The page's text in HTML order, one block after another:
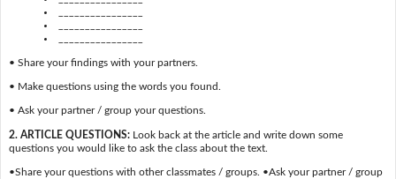
• Share your findings with your partners.
• Make questions using the words you found.
• Ask your partner / group your questions.
2. ARTICLE QUESTIONS:Look back at the article and write down some
questions you would like to ask the class about the text.
•Share your questions with other classmates / groups. •Ask your partner / group